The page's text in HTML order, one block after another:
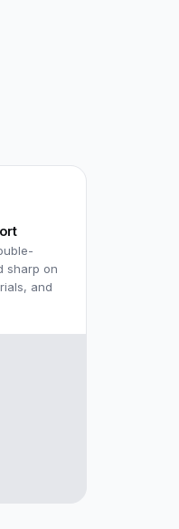
sharp on
and